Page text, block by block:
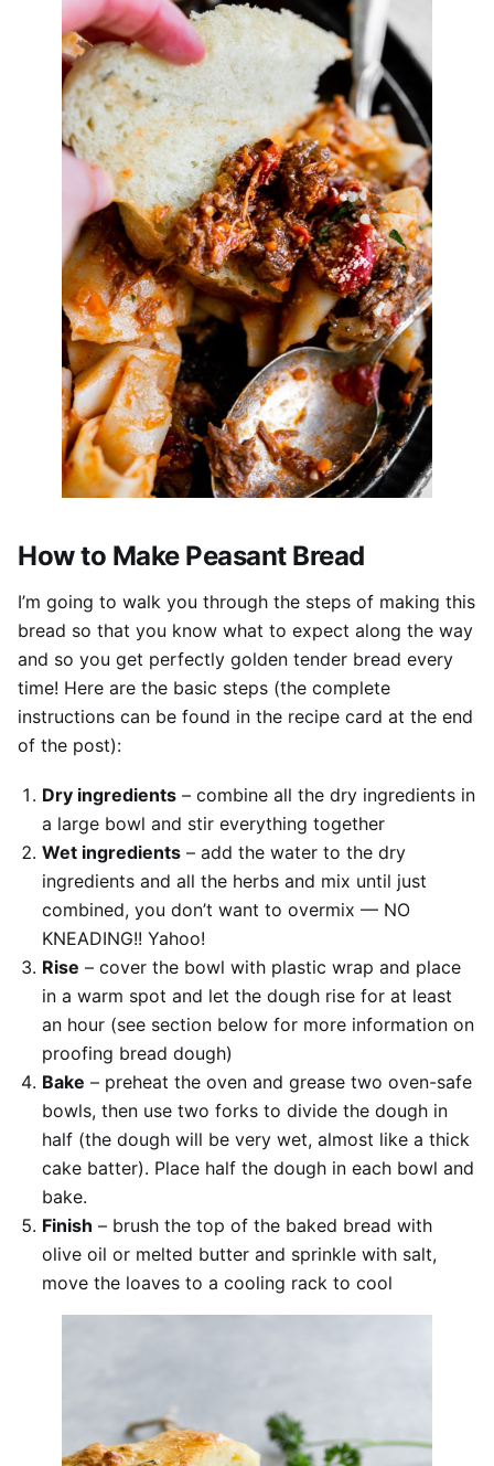
How to Make Peasant Bread
I’m going to walk you through the steps of making this
bread so that you know what to expect along the way
and so you get perfectly golden tender bread every
time! Here are the basic steps (the complete
instructions can be found in the recipe card at the end
of the post):
Dry ingredients– combine all the dry ingredients in
a large bowl and stir everything together
Wet ingredients– add the water to the dry
ingredients and all the herbs and mix until just
combined, you don’t want to overmix — NO
KNEADING!! Yahoo!
Rise – cover the bowl with plastic wrap and place
in a warm spot and let the dough rise for at least
an hour (see section below for more information on
proofing bread dough)
Bake – preheat the oven and grease two oven-safe
bowls, then use two forks to divide the dough in
half (the dough will be very wet, almost like a thick
cake batter). Place half the dough in each bowl and
bake.
Finish – brush the top of the baked bread with
olive oil or melted butter and sprinkle with salt,
move the loaves to a cooling rack to cool